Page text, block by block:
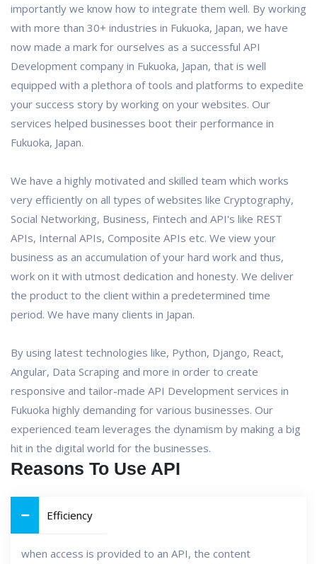
importantly we know how to integrate them well. By working
with more than 30+ industries in Fukuoka, Japan, we have
now made a mark for ourselves as a successful API
Development company in Fukuoka, Japan, that is well
equipped with a plethora of tools and platforms to expedite
your success story by working on your websites. Our
services helped businesses boot their performance in
Fukuoka, Japan.
We have a highly motivated and skilled team which works
very efficiently on all types of websites like Cryptography,
Social Networking, Business, Fintech and API's like REST
APIs, Internal APIs, Composite APIs etc. We view your
business as an accumulation of your hard work and thus,
work on it with utmost dedication and honesty. We deliver
the product to the client within a predetermined time
period. We have many clients in Japan.
By using latest technologies like, Python, Django, React,
Angular, Data Scraping and more in order to create
responsive and tailor-made API Development services in
Fukuoka highly demanding for various businesses. Our
experienced team leverages the dynamism by making a big
hit in the digital world for the businesses.
Reasons To Use API
Efficiency
when access is provided to an API, the content